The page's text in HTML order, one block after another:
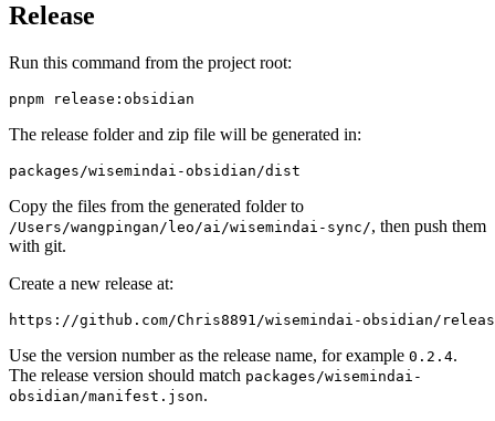
Release
Run this command from the project root:
The release folder and zip file will be generated in:
Copy the files from the generated folder to
/Users/wangpingan/leo/ai/wisemindai-sync/, then push them
with git.
Create a new release at:
Use the version number as the release name, for example 0.2.4.
The release version should match packages/wisemindai-
obsidian/manifest.json.